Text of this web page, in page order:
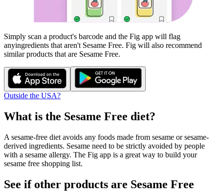
Simply scan a product's barcode and the Fig app will flag
anyingredients that aren't Sesame Free. Fig will also recommend
similar products that are Sesame Free.
Outside the USA?
What is the Sesame Free diet?
A sesame-free diet avoids any foods made from sesame or sesame-
derived ingredients. Sesame need to be strictly avoided by people
with a sesame allergy. The Fig app is a great way to build your
sesame free shopping list.
See if other products are Sesame Free